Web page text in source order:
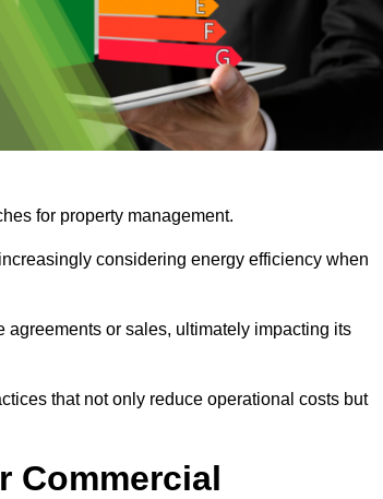
for property management.
considering energy efficiency when
or sales, ultimately impacting its
that not only reduce operational costs but
Commercial